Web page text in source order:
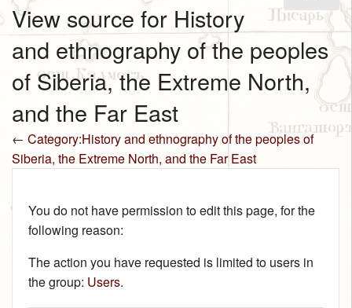
View source for History
and ethnography of the peoples
of Siberia, the Extreme North,
and the Far East
← Category:History and ethnography of the peoples of
Siberia, the Extreme North, and the Far East
You do not have permission to edit this page, for the
following reason:
The action you have requested is limited to users in
the group: Users.